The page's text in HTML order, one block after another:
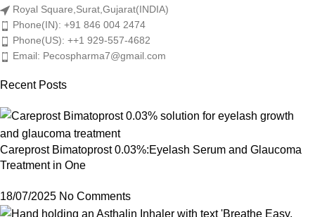
Royal Square,Surat,Gujarat(INDIA)
Phone(IN): +91 846 004 2474
Phone(US): ++1 929-557-4682
Email: Pecospharma7@gmail.com
Recent Posts
Careprost Bimatoprost 0.03%:Eyelash Serum and Glaucoma
Treatment in One
18/07/2025 No Comments